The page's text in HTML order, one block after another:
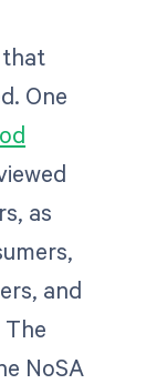
that
One
as
and
NoSA